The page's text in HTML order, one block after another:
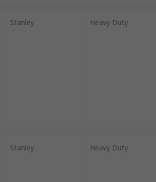
Stanley Heavy Duty
Stanley Heavy Duty